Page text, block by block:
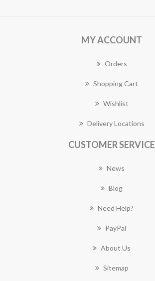
MY ACCOUNT
Orders
Shopping Cart
Wishlist
Delivery Locations
CUSTOMER SERVICE
News
Blog
Need Help?
PayPal
About Us
Sitemap